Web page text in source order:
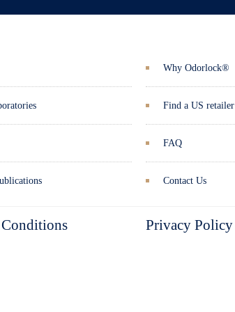
Why Odorlock®
Find a US retailer
FAQ
Contact Us
Conditions Privacy Policy